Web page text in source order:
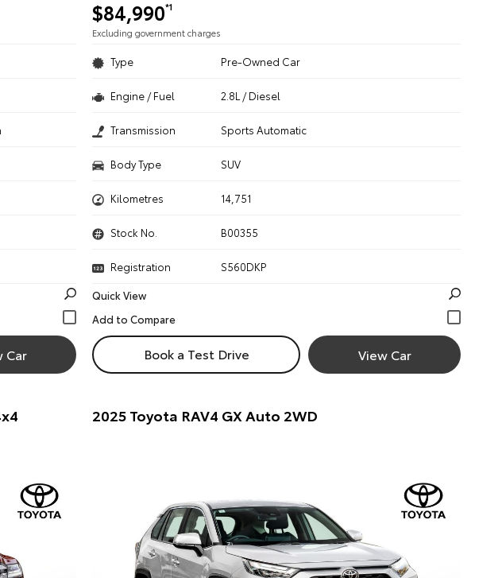
Car
$84,990*1
Excluding government charges
Type Pre-Owned Car
Engine / Fuel 2.8L / Diesel
Transmission Sports Automatic
Body Type SUV
Kilometres 14,751
Stock No. B00355
Registration
S560DKP
Quick View
Book a Test Drive View Car
2025 Toyota RAV4 GX Auto 2WD